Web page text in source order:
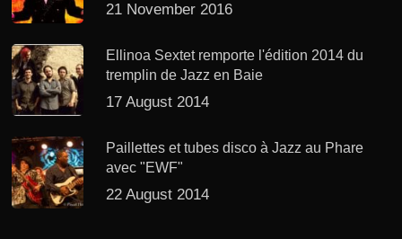
21 November 2016
Ellinoa Sextet remporte l'édition 2014 du
tremplin de Jazz en Baie
17 August 2014
Paillettes et tubes disco à Jazz au Phare
avec "EWF"
22 August 2014